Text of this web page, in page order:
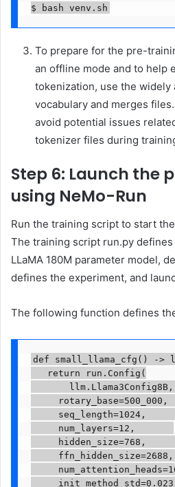
$ bash venv.sh
To prepare for the pre-
an offline mode and to help
tokenization, use the widely
vocabulary and merges
avoid potential issues
tokenizer files during
Step 6: Launch the
using NeMo-Run
Run the training script to start
The training script run.py
LLaMA 180M parameter model,
defines the experiment, and
The following function defines
def small_llama_cfg() ->
   return run.Config(